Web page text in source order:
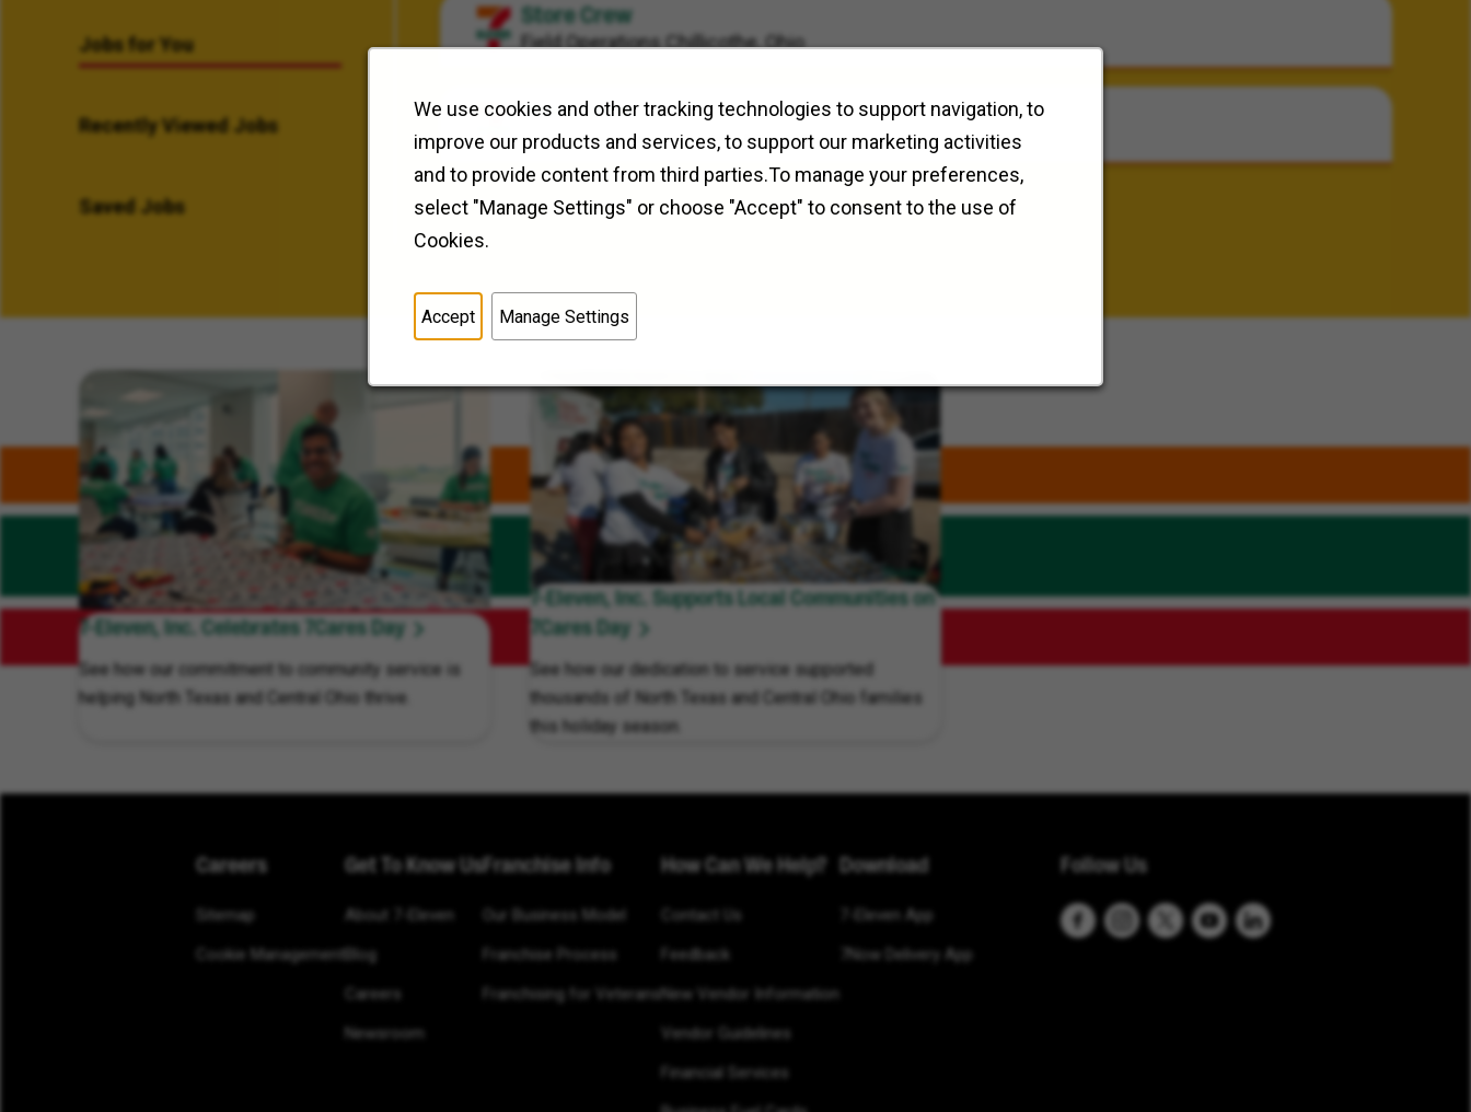
We use cookies and other tracking technologies to support navigation, to
improve our products and services, to support our marketing activities
and to provide content from third parties.To manage your preferences,
select "Manage Settings" or choose "Accept" to consent to the use of
Cookies.
Accept Manage Settings
Jobs for You
Recently Viewed Jobs
Saved Jobs
Store Crew
Field OperationsChillicothe, Ohio
Store Crew
Field OperationsDauphin, Manitoba
Related Content
7-Eleven, Inc. Celebrates 7Cares Day
See how our commitment to community service is
helping North Texas and Central Ohio thrive.
7-Eleven, Inc. Supports Local Communities on
7Cares Day
See how our dedication to service supported
thousands of North Texas and Central Ohio families
this holiday season.
Careers
Sitemap
Cookie Management
Get To Know Us
About 7-Eleven
Blog
Careers
Newsroom
Franchise Info
Our Business Model
Franchise Process
Franchising for Veterans
How Can We Help?
Contact Us
Feedback
New Vendor Information
Vendor Guidelines
Financial Services
Download
7-Eleven App
7Now Delivery App
Follow Us